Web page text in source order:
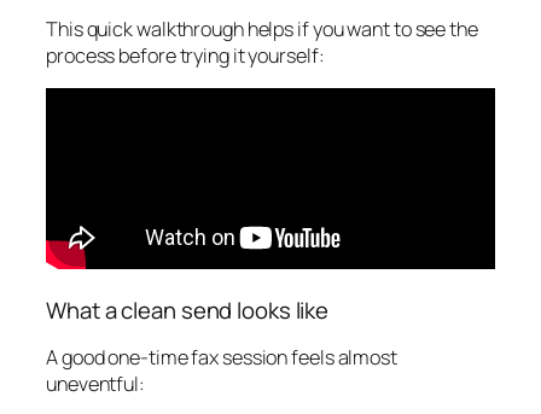
This quick walkthrough helps if you want to see the
process before trying it yourself:
What a clean send looks like
A good one-time fax session feels almost
uneventful: